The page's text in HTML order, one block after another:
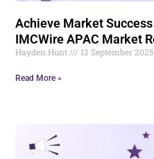
Achieve Market
IMCWire APAC Market
Hayden.Hunt 12 September
Read More »